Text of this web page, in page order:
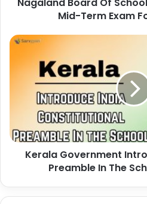
Nagaland Board Of
Mid-Term Exam
Kerala Government
Preamble In The